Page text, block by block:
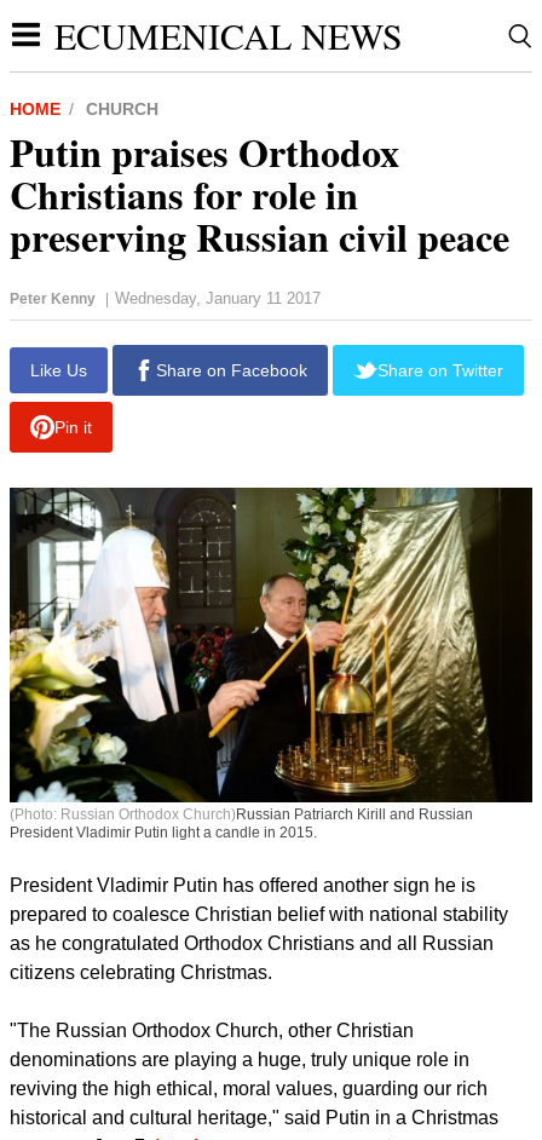
ECUMENICAL NEWS
HOME CHURCH
Putin praises Orthodox
Christians for role in
preserving Russian civil peace
Peter Kenny | Wednesday, January 11 2017
Like Us
President Vladimir Putin light a candle in 2015.
President Vladimir Putin has offered another sign he is
prepared to coalesce Christian belief with national stability
as he congratulated Orthodox Christians and all Russian
citizens celebrating Christmas.
"The Russian Orthodox Church, other Christian